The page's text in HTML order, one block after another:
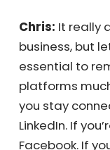
and I truly
Jackie:
have for
do it on their
Chris:It really